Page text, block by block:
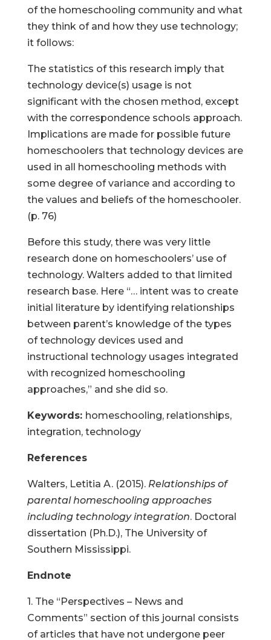
of the homeschooling community and what
they think of and how they use technology;
it follows:
The statistics of this research imply that
technology device(s) usage is not
significant with the chosen method, except
with the correspondence schools approach.
Implications are made for possible future
homeschoolers that technology devices are
used in all homeschooling methods with
some degree of variance and according to
the values and beliefs of the homeschooler.
(p. 76)
Before this study, there was very little
research done on homeschoolers’ use of
technology. Walters added to that limited
research base. Here “… intent was to create
initial literature by identifying relationships
between parent’s knowledge of the types
of technology devices used and
instructional technology usages integrated
with recognized homeschooling
approaches,” and she did so.
Keywords: homeschooling, relationships,
integration, technology
References
Walters, Letitia A. (2015). Relationships of
parental homeschooling approaches
including technology integration. Doctoral
dissertation (Ph.D.), The University of
Southern Mississippi.
Endnote
1. The “Perspectives – News and
Comments” section of this journal consists
of articles that have not undergone peer